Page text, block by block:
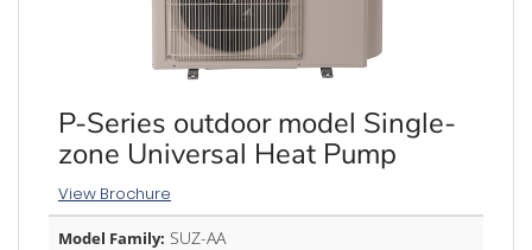
P-Series outdoor model Single-
zone Universal Heat Pump
View Brochure
Model Family: SUZ-AA